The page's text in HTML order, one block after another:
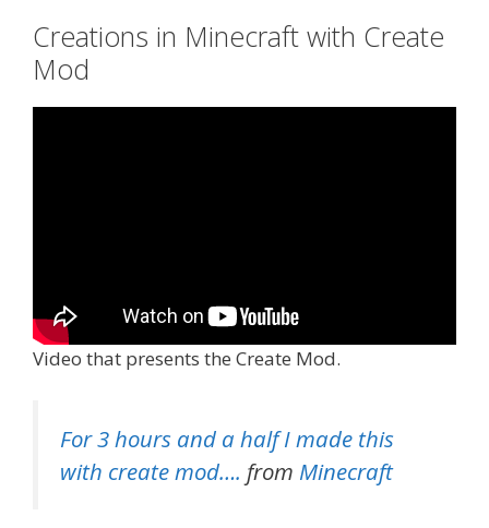
Creations in Minecraft with Create
Mod
Video that presents the Create Mod.
For 3 hours and a half I made this
with create mod…. from Minecraft